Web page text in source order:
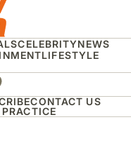
CELEBRITYNEWS
LIFESTYLE
CONTACT US